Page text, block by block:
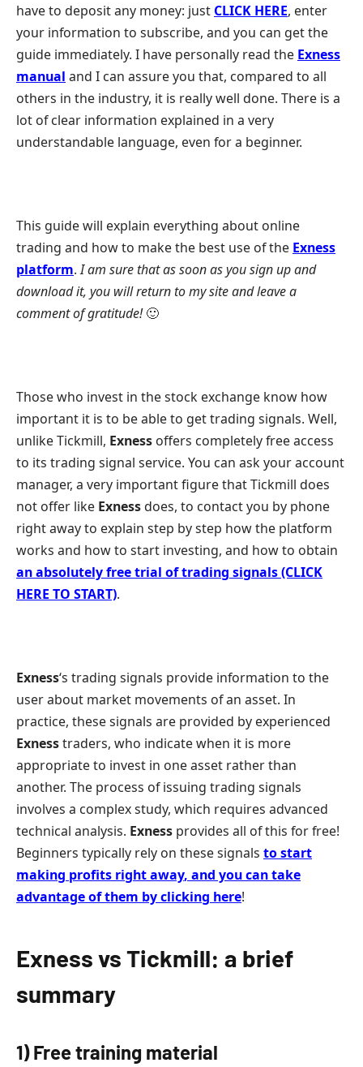
have to deposit any money: just CLICK HERE, enter
your information to subscribe, and you can get the
guide immediately. I have personally read the Exness
manual and I can assure you that, compared to all
others in the industry, it is really well done. There is a
lot of clear information explained in a very
understandable language, even for a beginner.
This guide will explain everything about online
trading and how to make the best use of the Exness
platform.I am sure that as soon as you sign up and
download it, you will return to my site and leave a
comment of gratitude!🙂
Those who invest in the stock exchange know how
important it is to be able to get trading signals. Well,
unlike Tickmill, Exness offers completely free access
to its trading signal service. You can ask your account
manager, a very important figure that Tickmill does
not offer like Exnessdoes, to contact you by phone
right away to explain step by step how the platform
works and how to start investing, and how to obtain
an absolutely free trial of trading signals (CLICK
HERE TO START).
Exness‘s trading signals provide information to the
user about market movements of an asset. In
practice, these signals are provided by experienced
Exnesstraders, who indicate when it is more
appropriate to invest in one asset rather than
another. The process of issuing trading signals
involves a complex study, which requires advanced
technical analysis. Exness provides all of this for free!
Beginners typically rely on these signals to start
making profits right away, and you can take
advantage of them by clicking here!
Exness vs Tickmill: a brief
summary
1) Free training material